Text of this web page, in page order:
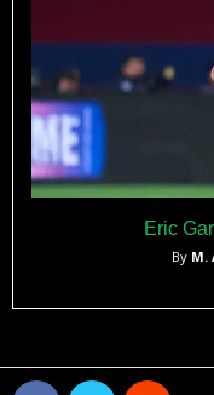
Eric
By M.